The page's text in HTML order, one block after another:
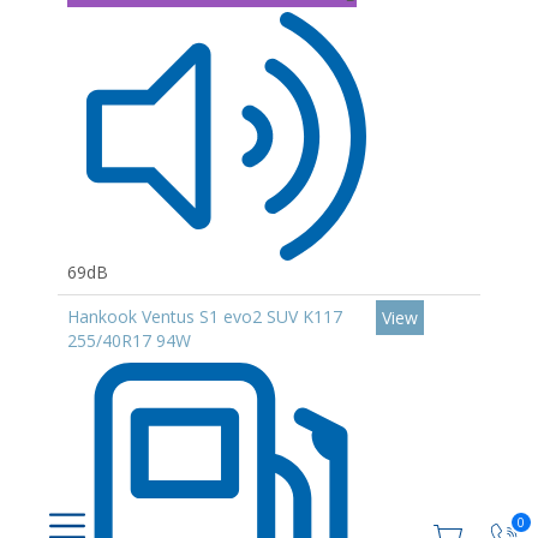
0
69dB
Hankook Ventus S1 evo2 SUV K117
255/40R17 94W
View